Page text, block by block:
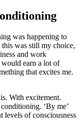
was happening to
was still my choice,
and work
would earn a lot of
that excites me.
With excitement.
‘By me’
levels of consciousness